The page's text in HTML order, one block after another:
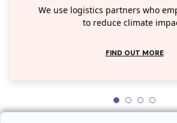
We use logistics partners who
to reduce climate
FIND OUT MORE